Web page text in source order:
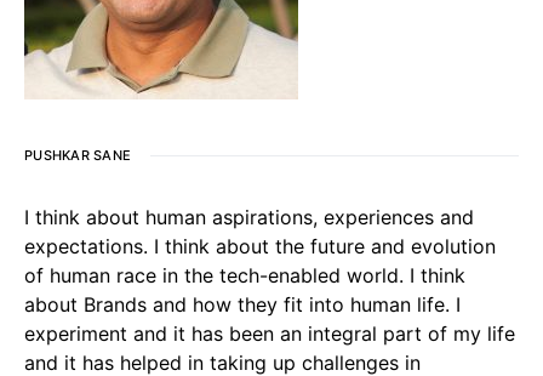
PUSHKAR SANE
I think about human aspirations, experiences and
expectations. I think about the future and evolution
of human race in the tech-enabled world. I think
about Brands and how they fit into human life. I
experiment and it has been an integral part of my life
and it has helped in taking up challenges in